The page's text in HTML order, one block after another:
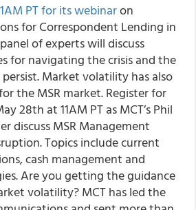
PT for its webinaron
for Correspondent Lending in
panel of experts will discuss
for navigating the crisis and the
Market volatility has also
the MSR market. Register for
28th at 11AM PT as MCT’s Phil
discuss MSR Management
Topics include current
cash management and
Are you getting the guidance
volatility? MCT has led the